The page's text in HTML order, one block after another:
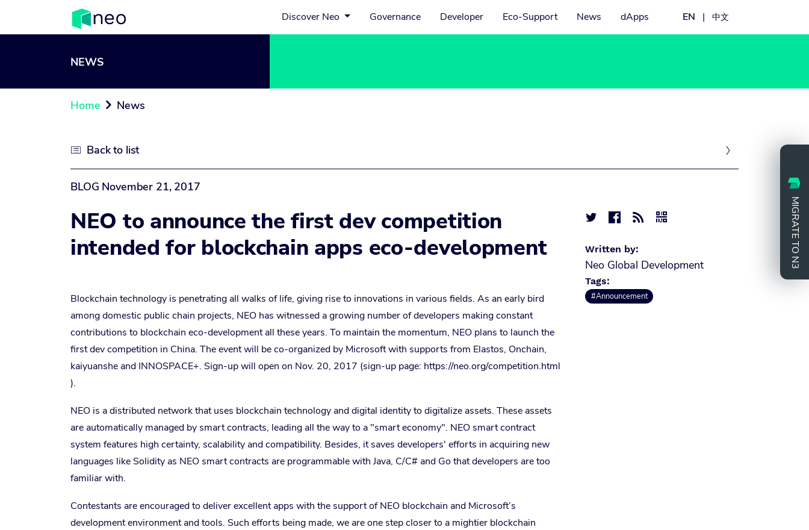
Discover Neo Governance Developer Eco-Support News dApps EN | 中文
NEWS
Home  News
MIGRATE TO N3
 Back to list 
BLOG November 21, 2017
NEO to announce the first dev competition
intended for blockchain apps eco-development
Blockchain technology is penetrating all walks of life, giving rise to innovations in various fields. As an early bird
among domestic public chain projects, NEO has witnessed a growing number of developers making constant
contributions to blockchain eco-development all these years. To maintain the momentum, NEO plans to launch the
first dev competition in China. The event will be co-organized by Microsoft with supports from Elastos, Onchain,
kaiyuanshe and INNOSPACE+. Sign-up will open on Nov. 20, 2017 (sign-up page: https://neo.org/competition.html
).
NEO is a distributed network that uses blockchain technology and digital identity to digitalize assets. These assets
are automatically managed by smart contracts, leading all the way to a "smart economy". NEO smart contract
system features high certainty, scalability and compatibility. Besides, it saves developers' efforts in acquiring new
languages like Solidity as NEO smart contracts are programmable with Java, C/C# and Go that developers are too
familiar with.
Contestants are encouraged to deliver excellent apps with the support of NEO blockchain and Microsoft’s
development environment and tools. Such efforts being made, we are one step closer to a mightier blockchain
   
Written by:
Neo Global Development
Tags:
#Announcement